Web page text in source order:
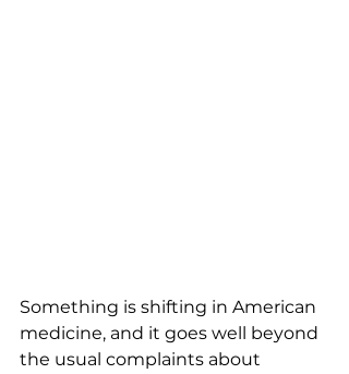
Something is shifting in American
medicine, and it goes well beyond
the usual complaints about